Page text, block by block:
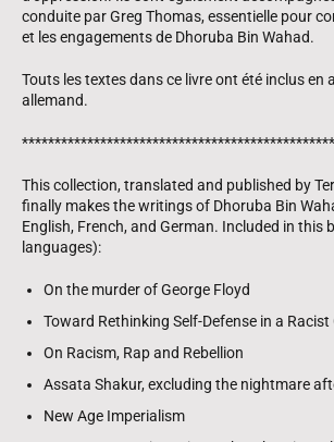
conduite par Greg Thomas, essentielle pour
et les engagements de Dhoruba Bin Wahad.
Touts les textes dans ce livre ont été inclus en
allemand.
This collection, translated and published by
finally makes the writings of Dhoruba Bin
English, French, and German. Included in this
languages):
On the murder of George Floyd
Toward Rethinking Self-Defense in a Racist
On Racism, Rap and Rebellion
Assata Shakur, excluding the nightmare
New Age Imperialism